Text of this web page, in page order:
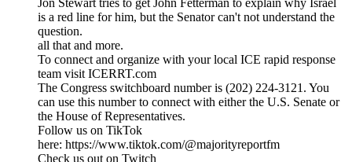
Jon Stewart tries to get John Fetterman to explain why Israel
is a red line for him, but the Senator can't not understand the
question.
all that and more.
To connect and organize with your local ICE rapid response
team visit ICERRT.com
The Congress switchboard number is (202) 224-3121. You
can use this number to connect with either the U.S. Senate or
the House of Representatives.
Follow us on TikTok
here: https://www.tiktok.com/@majorityreportfm
Check us out on Twitch